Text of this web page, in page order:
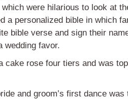
were hilarious to look at
a personalized bible in which
bible verse and sign their
wedding favor.
cake rose four tiers and was
and groom’s first dance was